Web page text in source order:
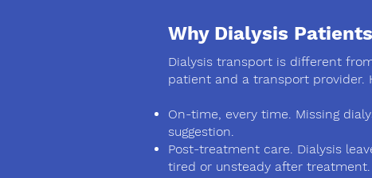
Why Dialysis
Dialysis transport is different
patient and a transport provider.
On-time, every time. Missing
suggestion.
Post-treatment care. Dialysis
tired or unsteady after treatment.